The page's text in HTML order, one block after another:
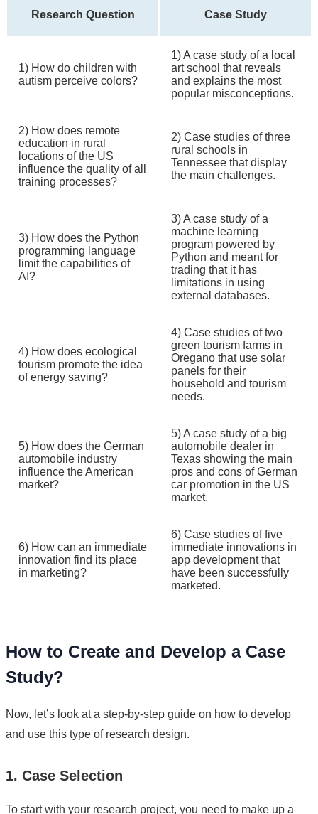
Research Question Case Study
1) How do children with
autism perceive colors?
1) A case study of a local
art school that reveals
and explains the most
popular misconceptions.
2) How does remote
education in rural
locations of the US
influence the quality of all
training processes?
2) Case studies of three
rural schools in
Tennessee that display
the main challenges.
3) How does the Python
programming language
limit the capabilities of
AI?
3) A case study of a
machine learning
program powered by
Python and meant for
trading that it has
limitations in using
external databases.
4) How does ecological
tourism promote the idea
of energy saving?
4) Case studies of two
green tourism farms in
Oregano that use solar
panels for their
household and tourism
needs.
5) How does the German
automobile industry
influence the American
market?
5) A case study of a big
automobile dealer in
Texas showing the main
pros and cons of German
car promotion in the US
market.
6) How can an immediate
innovation find its place
in marketing?
6) Case studies of five
immediate innovations in
app development that
have been successfully
marketed.
How to Create and Develop a Case
Study?
Now, let’s look at a step-by-step guide on how to develop
and use this type of research design.
1. Case Selection
To start with your research project, you need to make up a